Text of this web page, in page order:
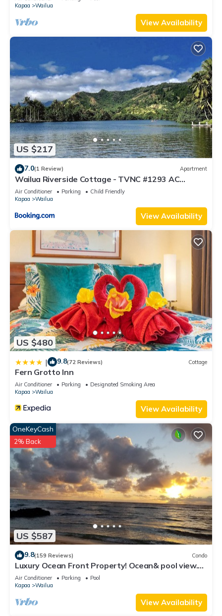
Kapaa
Wailua
View Availability
US $217
7.0(1 Review) Apartment
Wailua Riverside Cottage - TVNC #1293 AC
Kayaks, Paddle Boards!
Air Conditioner Parking
Child Friendly
Kapaa
Wailua
View Availability
US $480
| 9.8(72 Reviews) Cottage
Fern Grotto Inn
Air Conditioner Parking
Designated Smoking Area
Kapaa
Wailua
View Availability
US $587
OneKeyCash
2% Back
9.8(159 Reviews) Condo
Luxury Ocean Front Property! Ocean& pool view.
B204
Air Conditioner Parking
Pool
Kapaa
Wailua
View Availability